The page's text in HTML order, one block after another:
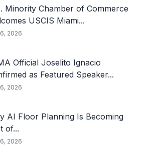
Minority Chamber of Commerce
USCIS Miami...
2026
Official Joselito Ignacio
as Featured Speaker...
2026
AI Floor Planning Is Becoming
of...
2026